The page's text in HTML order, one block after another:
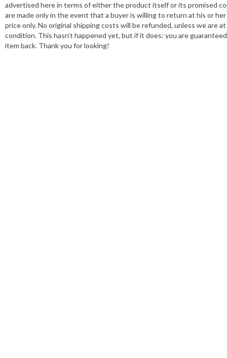
advertised here in terms of either the product itself or its promised
are made only in the event that a buyer is willing to return at his or
price only. No original shipping costs will be refunded, unless we
condition. This hasn’t happened yet, but if it does: you are
item back. Thank you for looking!